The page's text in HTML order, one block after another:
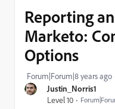
Justin_Norris1
Level 10
Reporting
Marketo:
Options
Forum|Forum|8 years ago